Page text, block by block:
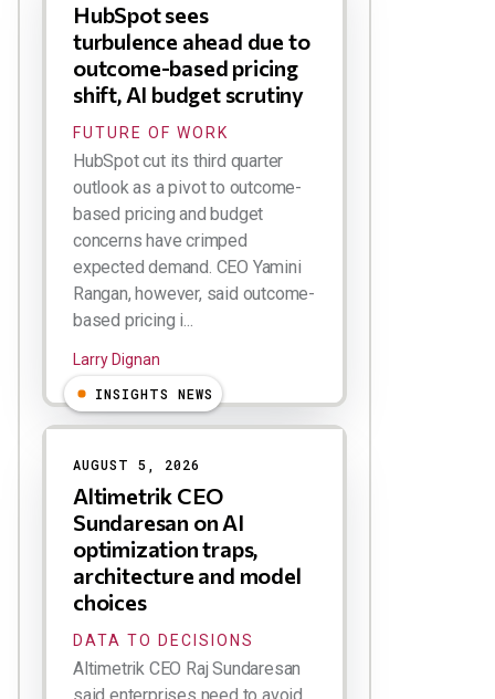
HubSpot sees
turbulence ahead due to
outcome-based pricing
shift, AI budget scrutiny
FUTURE OF WORK
HubSpot cut its third quarter
outlook as a pivot to outcome-
based pricing and budget
concerns have crimped
expected demand. CEO Yamini
Rangan, however, said outcome-
based pricing i...
Larry Dignan
INSIGHTS NEWS
AUGUST 5, 2026
Altimetrik CEO
Sundaresan on AI
optimization traps,
architecture and model
choices
DATA TO DECISIONS
Altimetrik CEO Raj Sundaresan